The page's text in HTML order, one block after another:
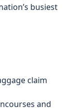
busiest
claim
and